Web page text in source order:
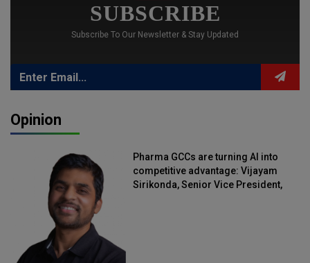
SUBSCRIBE
Subscribe To Our Newsletter & Stay Updated
Opinion
Pharma GCCs are turning AI into
competitive advantage: Vijayam
Sirikonda, Senior Vice President,